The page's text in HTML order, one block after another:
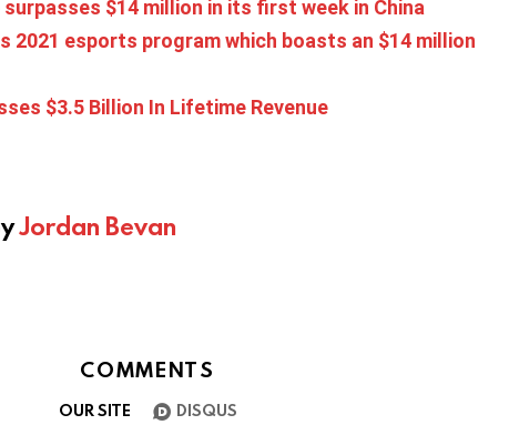
$14 million in its first week in China
2021 esports program which boasts an $14 million
$3.5 Billion In Lifetime Revenue
Jordan Bevan
COMMENTS
OUR SITE DISQUS